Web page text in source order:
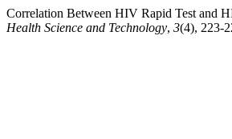
Correlation Between HIV Rapid Test and
Health Science and Technology, 3(4), 223-